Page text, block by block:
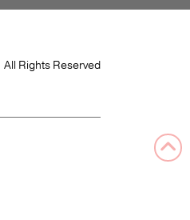
| All Rights Reserved